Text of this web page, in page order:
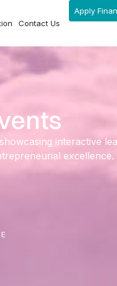
Contact Us
Apply
interactive
excellence.